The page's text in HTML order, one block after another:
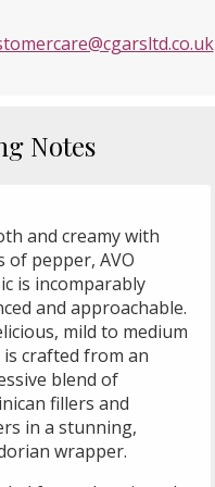
Notes
and creamy with
of pepper, AVO
is incomparably
and approachable.
mild to medium
crafted from an
blend of
fillers and
in a stunning,
wrapper.